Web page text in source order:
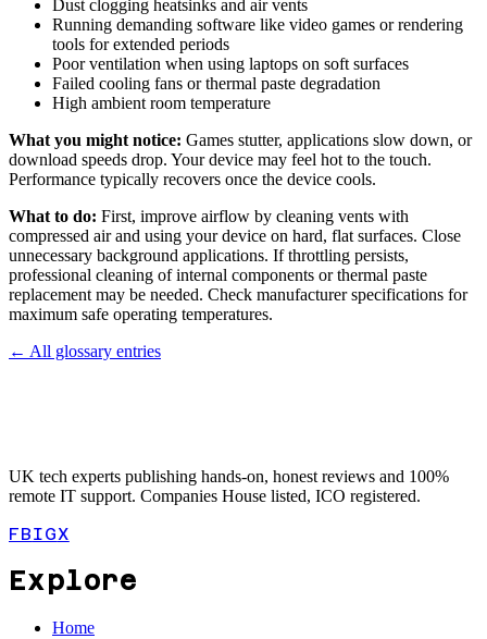
Dust clogging heatsinks and air vents
Running demanding software like video games or rendering
tools for extended periods
Poor ventilation when using laptops on soft surfaces
Failed cooling fans or thermal paste degradation
High ambient room temperature
What you might notice: Games stutter, applications slow down, or
download speeds drop. Your device may feel hot to the touch.
Performance typically recovers once the device cools.
What to do: First, improve airflow by cleaning vents with
compressed air and using your device on hard, flat surfaces. Close
unnecessary background applications. If throttling persists,
professional cleaning of internal components or thermal paste
replacement may be needed. Check manufacturer specifications for
maximum safe operating temperatures.
← All glossary entries
UK tech experts publishing hands-on, honest reviews and 100%
remote IT support. Companies House listed, ICO registered.
FBIGX
Explore
Home